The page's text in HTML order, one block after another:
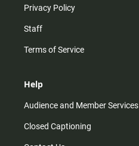
Privacy Policy
Staff
Terms of Service
Help
Audience and Member Services
Closed Captioning